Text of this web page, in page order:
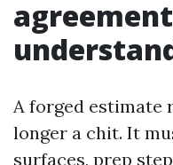
A forged estimate
longer a chit. It
surfaces, prep